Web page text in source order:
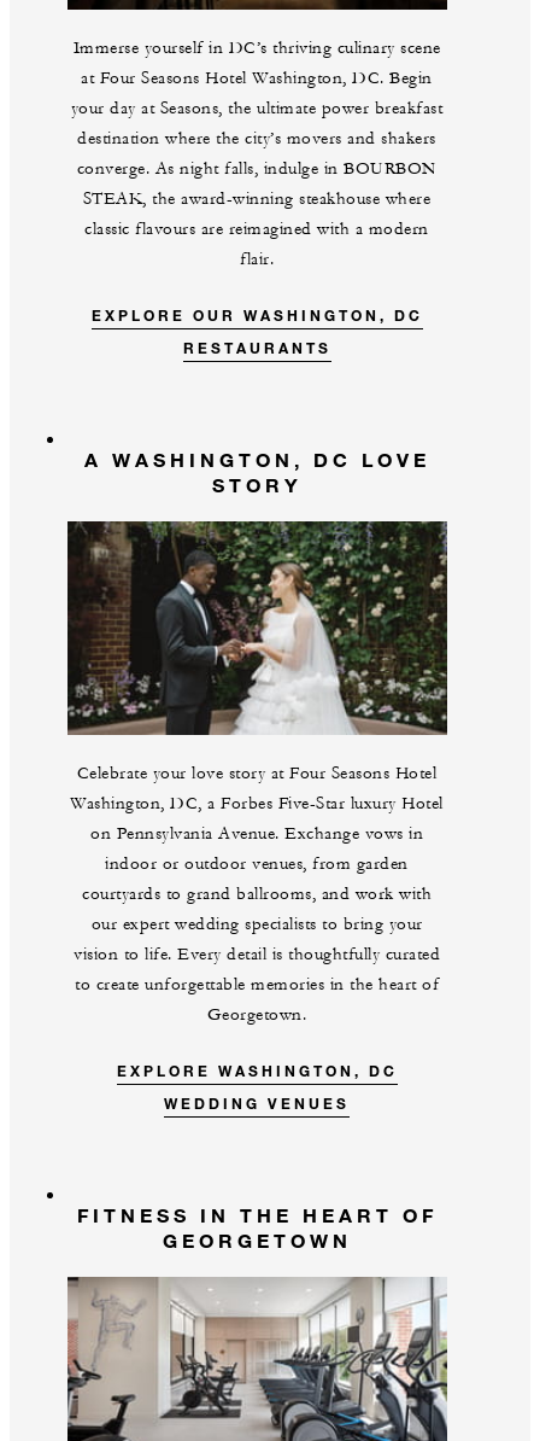
Immerse yourself in DC’s thriving culinary scene
at Four Seasons Hotel Washington, DC. Begin
your day at Seasons, the ultimate power breakfast
destination where the city’s movers and shakers
converge. As night falls, indulge in BOURBON
STEAK, the award-winning steakhouse where
classic flavours are reimagined with a modern
flair.
EXPLORE OUR WASHINGTON, DC
RESTAURANTS
A WASHINGTON, DC LOVE
STORY
Celebrate your love story at Four Seasons Hotel
Washington, DC, a Forbes Five-Star luxury Hotel
on Pennsylvania Avenue. Exchange vows in
indoor or outdoor venues, from garden
courtyards to grand ballrooms, and work with
our expert wedding specialists to bring your
vision to life. Every detail is thoughtfully curated
to create unforgettable memories in the heart of
Georgetown.
EXPLORE WASHINGTON, DC
WEDDING VENUES
FITNESS IN THE HEART OF
GEORGETOWN